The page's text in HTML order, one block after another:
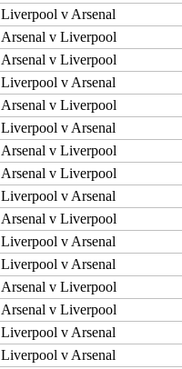
Liverpool v Arsenal
Arsenal v Liverpool
Arsenal v Liverpool
Liverpool v Arsenal
Arsenal v Liverpool
Liverpool v Arsenal
Arsenal v Liverpool
Arsenal v Liverpool
Liverpool v Arsenal
Arsenal v Liverpool
Liverpool v Arsenal
Liverpool v Arsenal
Arsenal v Liverpool
Arsenal v Liverpool
Liverpool v Arsenal
Liverpool v Arsenal